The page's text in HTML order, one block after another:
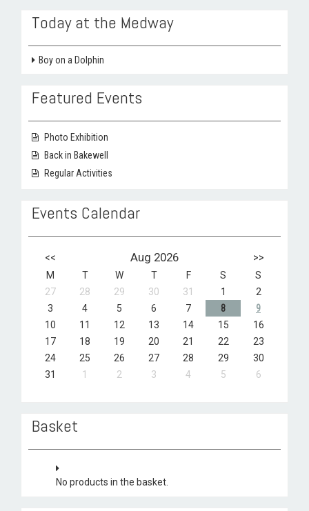
Today at the Medway
Boy on a Dolphin
Featured Events
Photo Exhibition
Back in Bakewell
Regular Activities
Events Calendar
<< Aug 2026 >>
M T W T F S
S
27
28 29 30 31 1
2
3
4 5 6 7 8
9
10
11 12 13 14 15
16
17
18 19 20 21 22
23
24
25 26 27 28 29
30
31
1 2 3 4 5 6
Basket
No products in the basket.